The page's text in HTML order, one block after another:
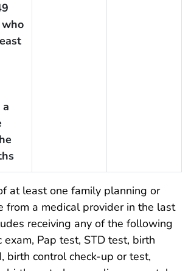
at least one family planning or
from a medical provider in the last
receiving any of the following
exam, Pap test, STD test, birth
birth control check-up or test,